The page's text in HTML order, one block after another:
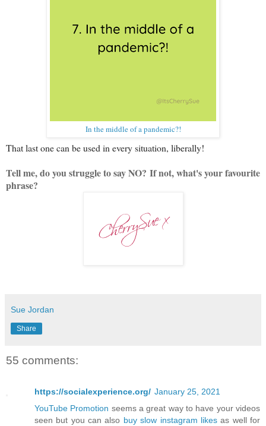
In the middle of a pandemic?!
That last one can be used in every situation, liberally!
Tell me, do you struggle to say NO? If not, what's your favourite
phrase?
Sue Jordan
Share
55 comments:
https://socialexperience.org/ January 25, 2021
YouTube Promotion seems a great way to have your videos
seen but you can also buy slow instagram likesas well for